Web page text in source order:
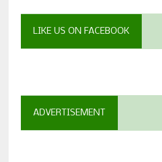
LIKE US ON FACEBOOK
ADVERTISEMENT